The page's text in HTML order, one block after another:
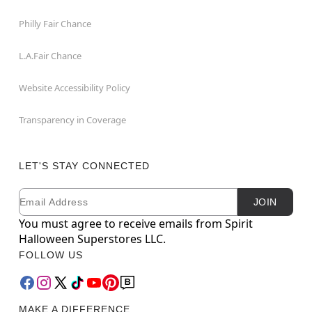
Philly Fair Chance
L.A.Fair Chance
Website Accessibility Policy
Transparency in Coverage
LET'S STAY CONNECTED
Newsletter Subscription
Email JOIN
You must agree to receive emails from Spirit
Halloween Superstores LLC.
FOLLOW US
MAKE A DIFFERENCE